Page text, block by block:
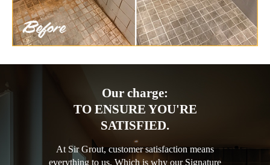
Our charge:
TO ENSURE YOU'RE
SATISFIED.
At Sir Grout, customer satisfaction means
everything to us. Which is why our Signature